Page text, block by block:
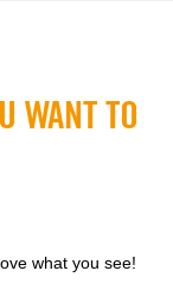
WANT TO
what you see!